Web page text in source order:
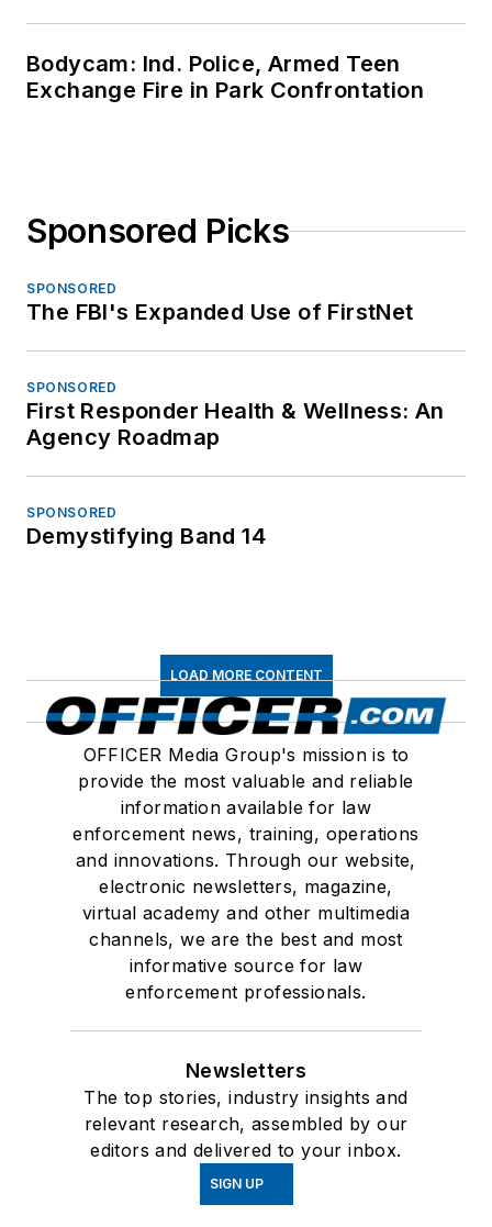
Bodycam: Ind. Police, Armed Teen
Exchange Fire in Park Confrontation
Sponsored Picks
SPONSORED
The FBI's Expanded Use of FirstNet
SPONSORED
First Responder Health & Wellness: An
Agency Roadmap
SPONSORED
Demystifying Band 14
LOAD MORE CONTENT
OFFICER Media Group's mission is to
provide the most valuable and reliable
information available for law
enforcement news, training, operations
and innovations. Through our website,
electronic newsletters, magazine,
virtual academy and other multimedia
channels, we are the best and most
informative source for law
enforcement professionals.
Newsletters
The top stories, industry insights and
relevant research, assembled by our
editors and delivered to your inbox.
SIGN UP